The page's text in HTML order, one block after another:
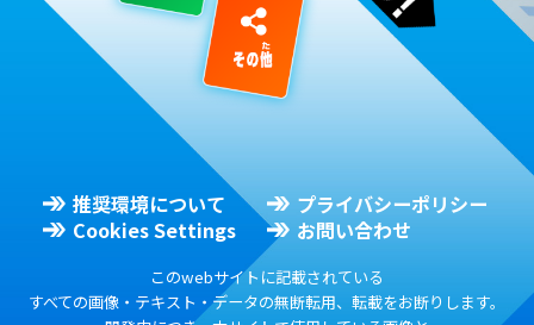
推奨環境について
プライバシーポリシー
Cookies Settings
お問い合わせ
このwebサイトに記載されている
すべての画像・テキスト・データの無断転用、転載をお断りします。